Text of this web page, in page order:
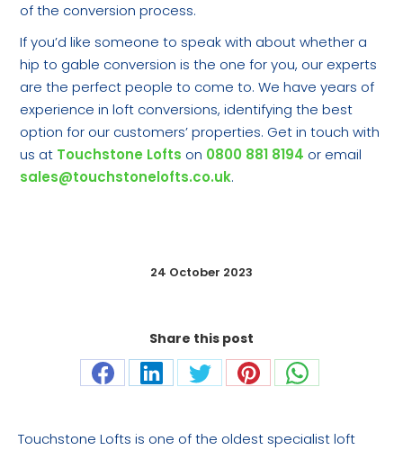
of the conversion process.
If you’d like someone to speak with about whether a
hip to gable conversion is the one for you, our experts
are the perfect people to come to. We have years of
experience in loft conversions, identifying the best
option for our customers’ properties. Get in touch with
us at Touchstone Lofts on 0800 881 8194 or email
sales@touchstonelofts.co.uk.
24 October 2023
Share this post
Share
Facebook
Share
LinkedIn
Share
Twitter
Share
Pinterest
Share
WhatsApp
Touchstone Lofts is one of the oldest specialist loft